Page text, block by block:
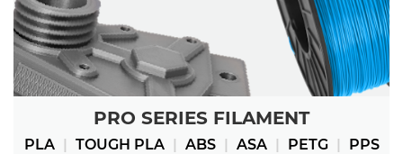
PRO SERIES FILAMENT
PLA | TOUGH PLA | ABS | ASA | PETG |
PPS